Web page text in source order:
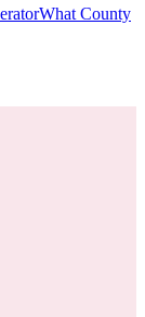
What County